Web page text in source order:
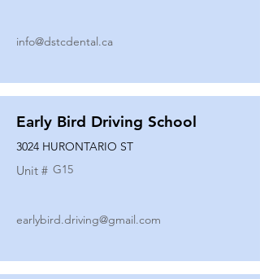
info@dstcdental.ca
Early Bird Driving School
3024 HURONTARIO ST
Unit # G15
earlybird.driving@gmail.com